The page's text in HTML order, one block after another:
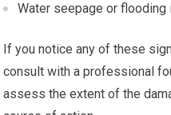
Water seepage or flooding
If you notice any of these
consult with a professional
assess the extent of the